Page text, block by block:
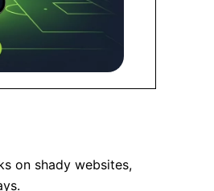
on shady websites,